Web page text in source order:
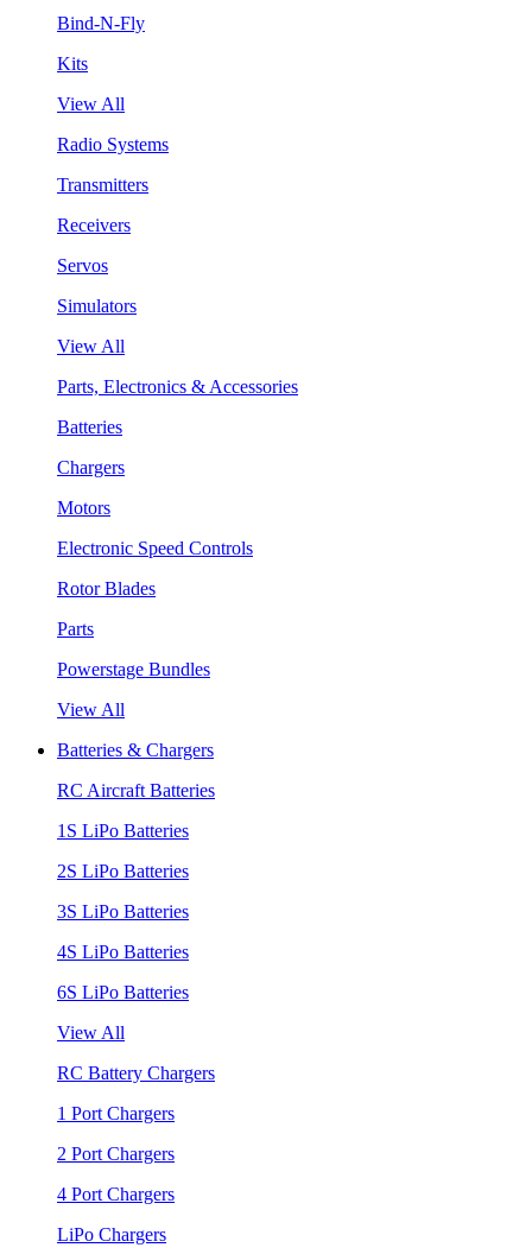
Bind-N-Fly
Kits
View All
Radio Systems
Transmitters
Receivers
Servos
Simulators
View All
Parts, Electronics & Accessories
Batteries
Chargers
Motors
Electronic Speed Controls
Rotor Blades
Parts
Powerstage Bundles
View All
Batteries & Chargers
RC Aircraft Batteries
1S LiPo Batteries
2S LiPo Batteries
3S LiPo Batteries
4S LiPo Batteries
6S LiPo Batteries
View All
RC Battery Chargers
1 Port Chargers
2 Port Chargers
4 Port Chargers
LiPo Chargers